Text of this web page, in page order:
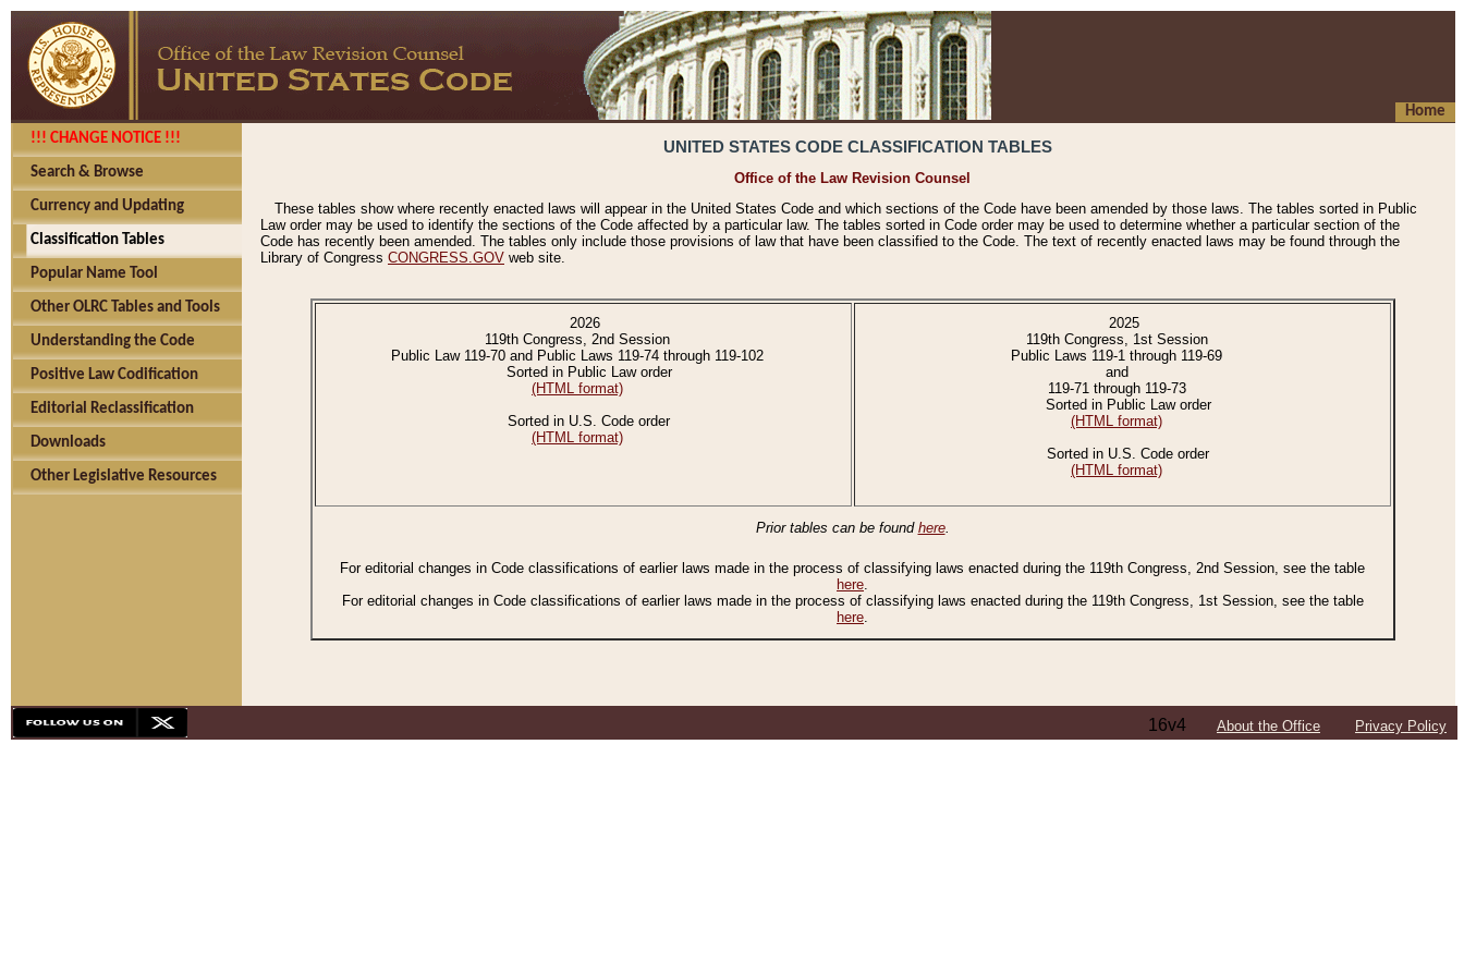
Home
!!! CHANGE NOTICE !!!
Search & Browse
Currency and Updating
Classification Tables
Popular Name Tool
Other OLRC Tables and Tools
Understanding the Code
Positive Law Codification
Editorial Reclassification
Downloads
Other Legislative Resources
UNITED STATES CODE CLASSIFICATION TABLES
Office of the Law Revision Counsel
These tables show where recently enacted laws will appear in the United States Code and which sections of the Code have been amended by those laws. The tables sorted in Public
Law order may be used to identify the sections of the Code affected by a particular law. The tables sorted in Code order may be used to determine whether a particular section of the
Code has recently been amended. The tables only include those provisions of law that have been classified to the Code. The text of recently enacted laws may be found through the
Library of Congress CONGRESS.GOV web site.
2026
119th Congress, 2nd Session
Public Law 119-70 and Public Laws 119-74 through 119-102
Sorted in Public Law order
(HTML format)
Sorted in U.S. Code order
(HTML format)
2025
119th Congress, 1st Session
Public Laws 119-1 through 119-69
and
119-71 through 119-73
Sorted in Public Law order
(HTML format)
Sorted in U.S. Code order
(HTML format)
Prior tables can be found here.
For editorial changes in Code classifications of earlier laws made in the process of classifying laws enacted during the 119th Congress, 2nd Session, see the table
here.
For editorial changes in Code classifications of earlier laws made in the process of classifying laws enacted during the 119th Congress, 1st Session, see the table
here.
16v4 About the Office Privacy Policy